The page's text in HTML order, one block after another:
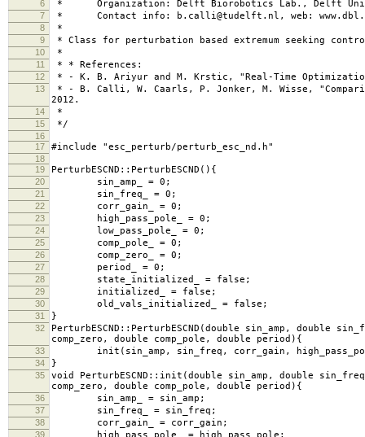
6 * Organization: Delft Biorobotics Lab., Delft
7 * Contact info: b.calli@tudelft.nl, web:
8 *
9 * Class for perturbation based extremum seeking
10 *
11 * * References:
12 * - K. B. Ariyur and M. Krstic, "Real-Time
13
* - B. Calli, W. Caarls, P. Jonker, M. Wisse,
2012.
14 *
15 */
16
17
#include "esc_perturb/perturb_esc_nd.h"
18
19
PerturbESCND::PerturbESCND(){
20 sin_amp_ = 0;
21 sin_freq_ = 0;
22 corr_gain_ = 0;
23 high_pass_pole_ = 0;
24 low_pass_pole_ = 0;
25 comp_pole_ = 0;
26 comp_zero_ = 0;
27 period_ = 0;
28 state_initialized_ = false;
29 initialized_ = false;
30 old_vals_initialized_ = false;
31 }
32
PerturbESCND::PerturbESCND(double sin_amp, double
comp_zero, double comp_pole, double period){
33 init(sin_amp, sin_freq, corr_gain, high_pass_pole,
34 }
35
void PerturbESCND::init(double sin_amp, double
comp_zero, double comp_pole, double period){
36 sin_amp_ = sin_amp;
37 sin_freq_ = sin_freq;
38 corr_gain_ = corr_gain;
39 high_pass_pole_ = high_pass_pole;